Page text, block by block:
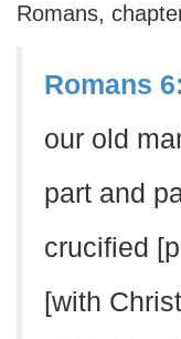
Romans,
Romans
our old
part and
crucified
[with